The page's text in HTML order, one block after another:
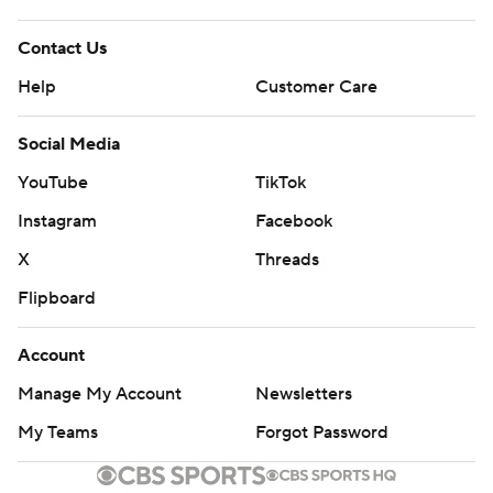
AP NBA: https://apnews.com/hub/NBA
Copyright 2026 STATS LLC and Associated Press. Any
written consent of STATS LLC and Associated Press is
strictly prohibited.
Contact Us
Help
Customer Care
Social Media
YouTube
TikTok
Instagram
Facebook
X
Threads
Flipboard
Account
Manage My Account
Newsletters
My Teams
Forgot Password